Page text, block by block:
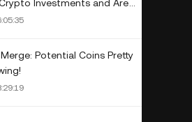
Investments and Are
AI-Related Crypto Projects
Potential Coins Pretty